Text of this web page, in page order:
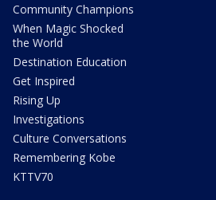
Community Champions
When Magic Shocked
the World
Destination Education
Get Inspired
Rising Up
Investigations
Culture Conversations
Remembering Kobe
KTTV70